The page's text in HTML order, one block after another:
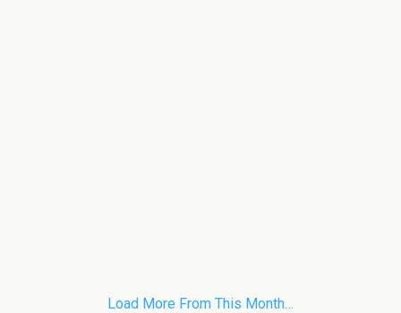
Load More From This Month…